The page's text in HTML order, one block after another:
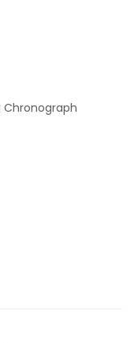
Chronograph